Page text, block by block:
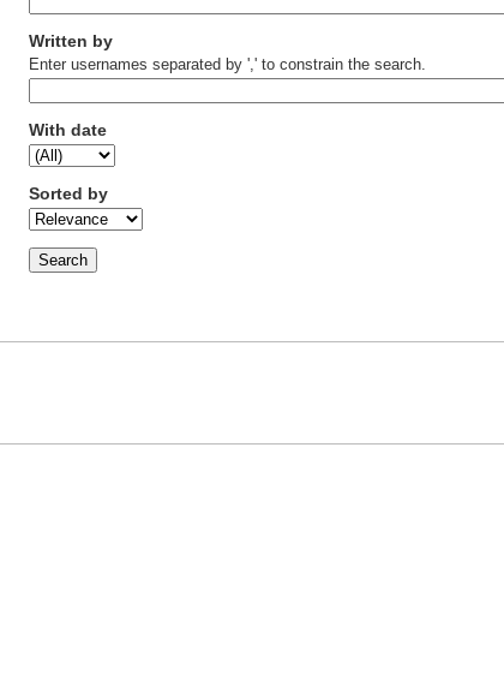
Written by
Enter usernames separated by ',' to constrain the search.
With date
Sorted by